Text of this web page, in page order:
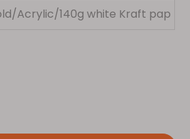
Acrylic/140g white Kraft pap